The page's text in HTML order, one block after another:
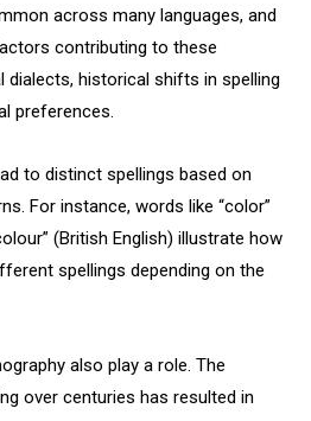
across many languages, and
contributing to these
dialects, historical shifts in spelling
preferences.
to distinct spellings based on
For instance, words like “color”
(British English) illustrate how
spellings depending on the
also play a role. The
over centuries has resulted in